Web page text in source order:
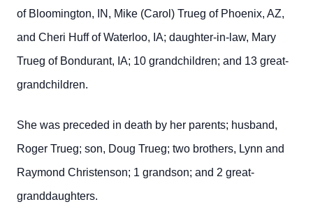
of Bloomington, IN, Mike (Carol) Trueg of Phoenix, AZ,
and Cheri Huff of Waterloo, IA; daughter-in-law, Mary
Trueg of Bondurant, IA; 10 grandchildren; and 13 great-
grandchildren.
She was preceded in death by her parents; husband,
Roger Trueg; son, Doug Trueg; two brothers, Lynn and
Raymond Christenson; 1 grandson; and 2 great-
granddaughters.